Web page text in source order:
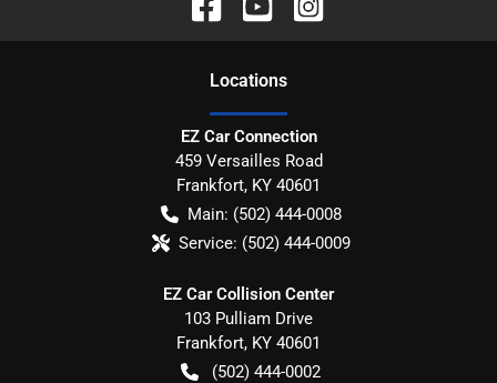
Locations
EZ Car Connection
459 Versailles Road
Frankfort, KY 40601
Main: (502) 444-0008
Service: (502) 444-0009
EZ Car Collision Center
103 Pulliam Drive
Frankfort, KY 40601
(502) 444-0002